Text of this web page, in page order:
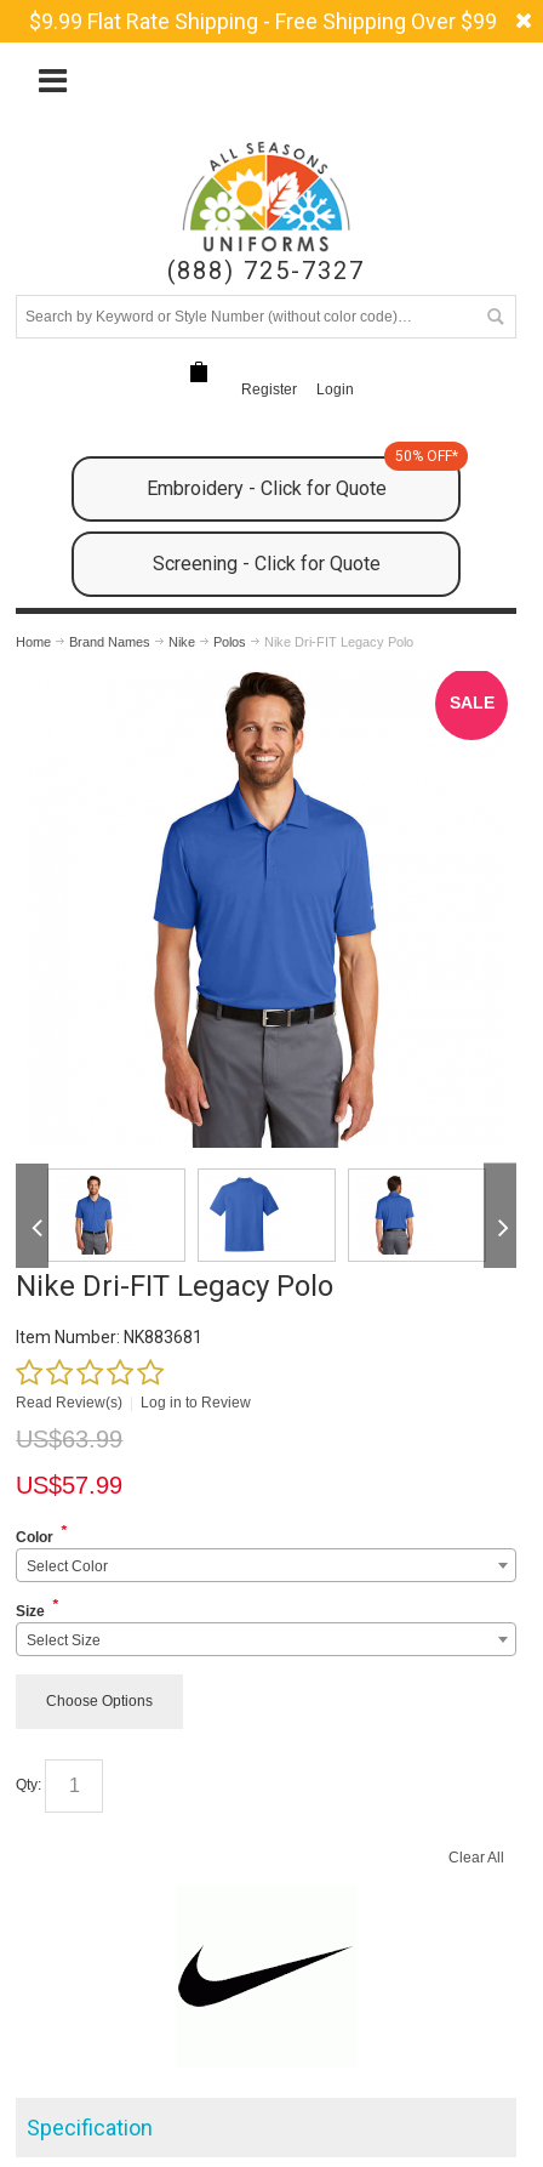
$9.99 Flat Rate Shipping - Free Shipping Over $99
(888) 725-7327
Register Login
Embroidery - Click for Quote
50% OFF*
Screening - Click for Quote
Home Brand Names Nike Polos Nike Dri-FIT Legacy Polo
SALE
Nike Dri-FIT Legacy Polo
Item Number: NK883681
Read Review(s) Log in to Review
US$63.99
US$57.99
Color *
Select Color
Size *
Select Size
Choose Options
Qty:
Clear All
Specification